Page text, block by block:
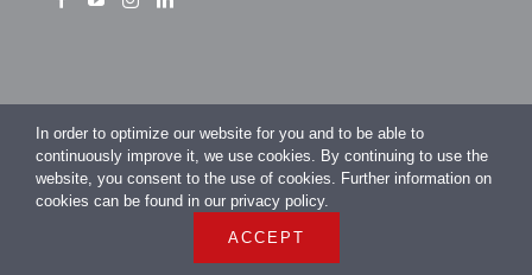
> Imprint
> Privacy Policy
In order to optimize our website for you and to be able to
continuously improve it, we use cookies. By continuing to use the
website, you consent to the use of cookies. Further information on
cookies can be found in our privacy policy.
ACCEPT